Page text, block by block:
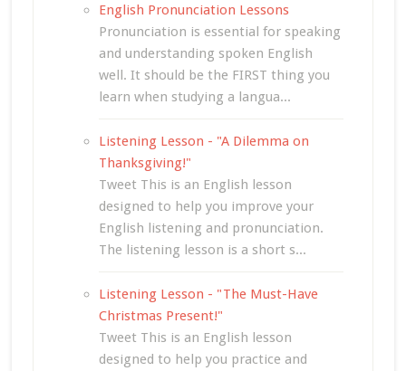
English Pronunciation Lessons
Pronunciation is essential for speaking
and understanding spoken English
well. It should be the FIRST thing you
learn when studying a langua...
Listening Lesson - "A Dilemma on
Thanksgiving!"
Tweet This is an English lesson
designed to help you improve your
English listening and pronunciation.
The listening lesson is a short s...
Listening Lesson - "The Must-Have
Christmas Present!"
Tweet This is an English lesson
designed to help you practice and